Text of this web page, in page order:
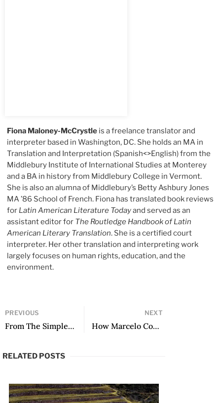
Fiona Maloney-McCrystle is a freelance translator and
interpreter based in Washington, DC. She holds an MA in
Translation and Interpretation (Spanish<>English) from the
Middlebury Institute of International Studies at Monterey
and a BA in history from Middlebury College in Vermont.
She is also an alumna of Middlebury’s Betty Ashbury Jones
MA ’86 School of French. Fiona has translated book reviews
for Latin American Literature Todayand served as an
assistant editor for The Routledge Handbook of Latin
American Literary Translation. She is a certified court
interpreter. Her other translation and interpreting work
largely focuses on human rights, education, and the
environment.
PREVIOUS
From The Simple Art of Killing a Woman, translated by Sophie Lewis
NEXT
How Marcelo Cohen Taught Me to Swim in Translation, followed by an apostil (and footnote): to coger or not to coger, that is the f’ing question
RELATED POSTS